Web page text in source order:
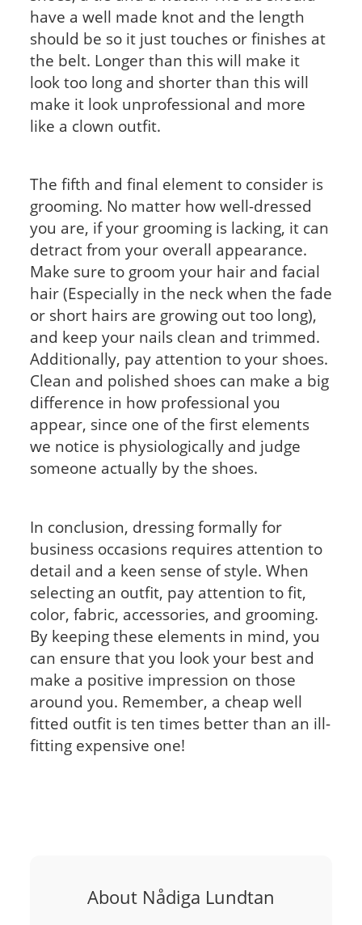
have a well made knot and the length
should be so it just touches or finishes at
the belt. Longer than this will make it
look too long and shorter than this will
make it look unprofessional and more
like a clown outfit.
The fifth and final element to consider is
grooming. No matter how well-dressed
you are, if your grooming is lacking, it can
detract from your overall appearance.
Make sure to groom your hair and facial
hair (Especially in the neck when the fade
or short hairs are growing out too long),
and keep your nails clean and trimmed.
Additionally, pay attention to your shoes.
Clean and polished shoes can make a big
difference in how professional you
appear, since one of the first elements
we notice is physiologically and judge
someone actually by the shoes.
In conclusion, dressing formally for
business occasions requires attention to
detail and a keen sense of style. When
selecting an outfit, pay attention to fit,
color, fabric, accessories, and grooming.
By keeping these elements in mind, you
can ensure that you look your best and
make a positive impression on those
around you. Remember, a cheap well
fitted outfit is ten times better than an ill-
fitting expensive one!
About Nådiga Lundtan